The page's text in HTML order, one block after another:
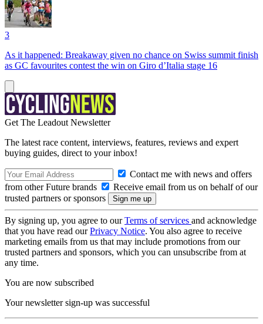
3
As it happened: Breakaway given no chance on Swiss summit finish
as GC favourites contest the win on Giro d’Italia stage 16
Get The Leadout Newsletter
The latest race content, interviews, features, reviews and expert
buying guides, direct to your inbox!
Contact me with news and offers
from other Future brands
Receive email from us on behalf of our
trusted partners or sponsors
By signing up, you agree to ourTerms of services and acknowledge
that you have read ourPrivacy Notice. You also agree to receive
marketing emails from us that may include promotions from our
trusted partners and sponsors, which you can unsubscribe from at
any time.
You are now subscribed
Your newsletter sign-up was successful